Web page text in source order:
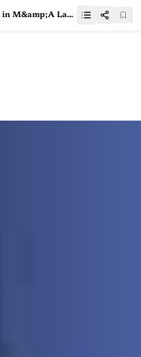
AI is Outperforming Bankers in M&amp;A Landscape and Here’s Why